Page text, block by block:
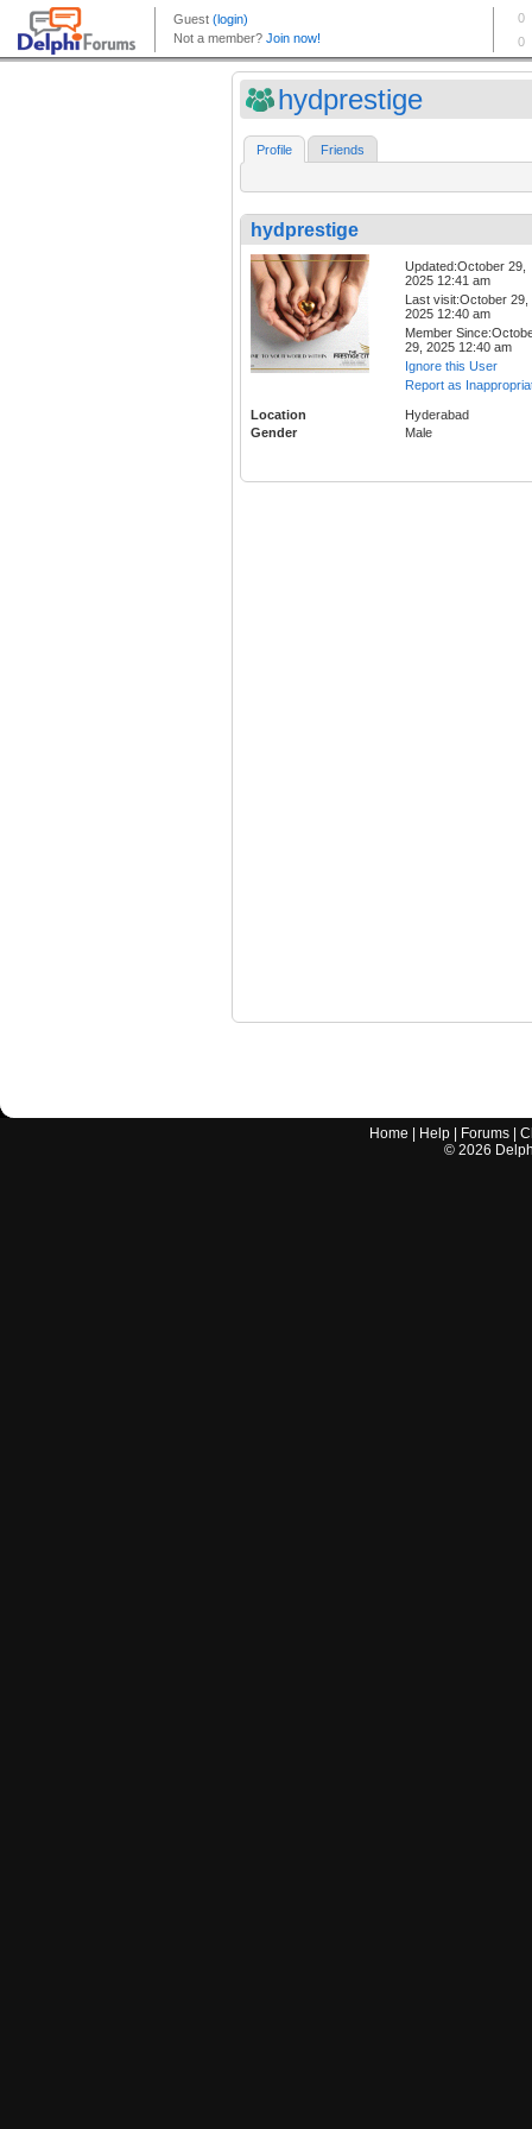
hydprestige
Profile Friends
hydprestige
Updated:October 29,
2025 12:41 am
Last visit:October 29,
2025 12:40 am
Member
29, 2025 12:40 am
Ignore this User
Report as
Location
Hyderabad
Gender
Male
Home Help Forums |
© 2026